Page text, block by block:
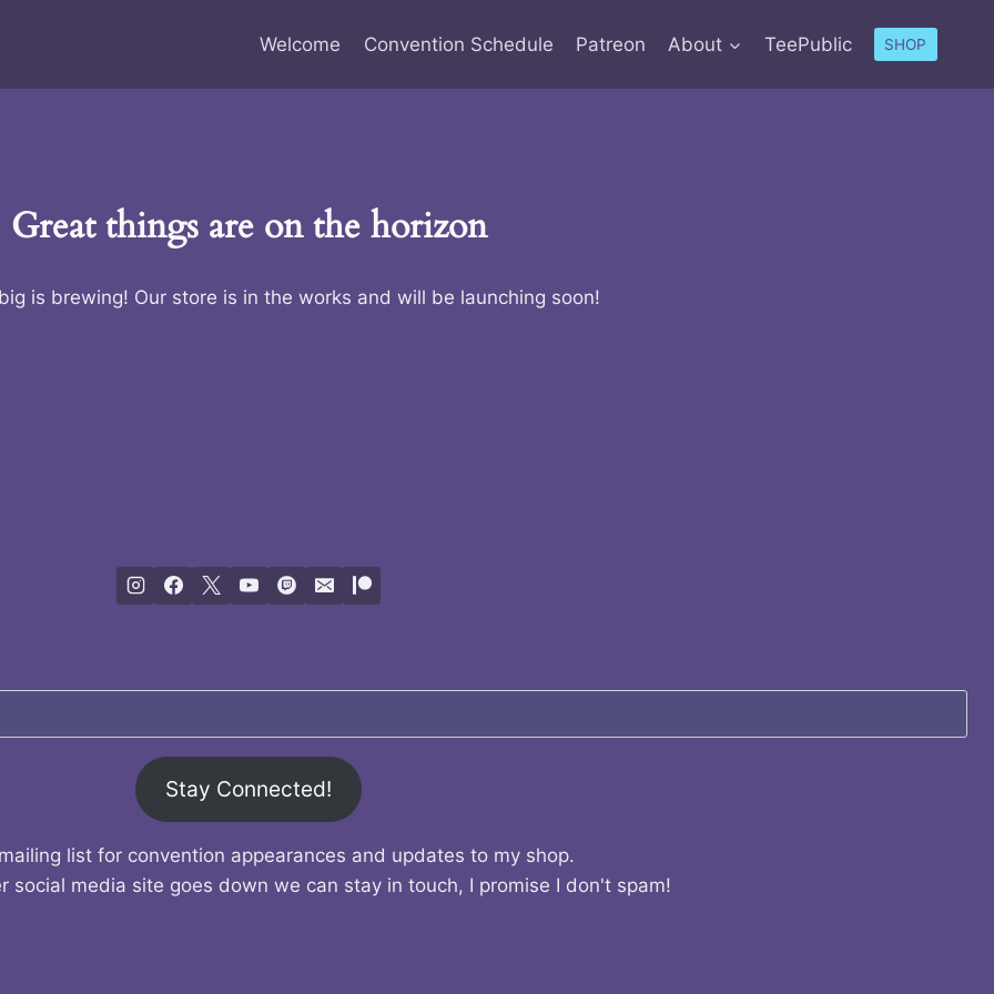
Welcome Convention Schedule Patreon About TeePublic SHOP
Great things are on the horizon
is brewing! Our store is in the works and will be launching soon!
Stay Connected!
list for convention appearances and updates to my shop.
social media site goes down we can stay in touch, I promise I don't spam!